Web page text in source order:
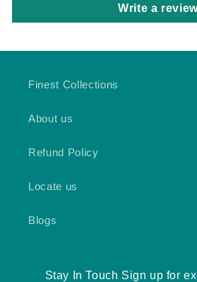
Write a
Finest Collections
About us
Refund Policy
Locate us
Blogs
Stay In Touch Sign up for